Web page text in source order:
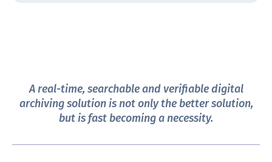
A real-time, searchable and verifiable digital
archiving solution is not only the better solution,
but is fast becoming a necessity.